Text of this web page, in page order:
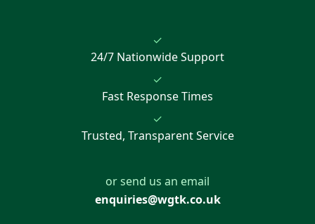
✓
24/7 Nationwide Support
✓
Fast Response Times
✓
Trusted, Transparent Service
or send us an email
enquiries@wgtk.co.uk